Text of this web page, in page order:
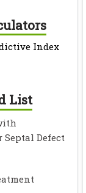
Index
List
Defect